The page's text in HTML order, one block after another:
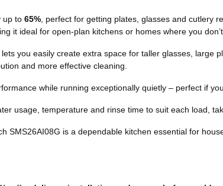
up to 65% , perfect for getting plates, glasses and cutlery
it ideal for open-plan kitchens or homes where you
lets you easily create extra space for taller glasses, large
and more effective cleaning.
while running exceptionally quietly – perfect if
usage, temperature and rinse time to suit each load,
SMS26AI08G is a dependable kitchen essential for